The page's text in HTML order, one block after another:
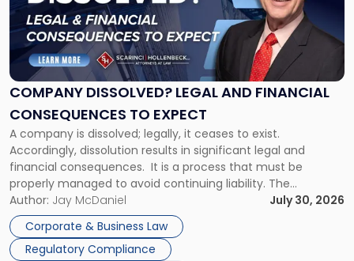
COMPANY DISSOLVED? LEGAL AND FINANCIAL
CONSEQUENCES TO EXPECT
A company is dissolved; legally, it ceases to exist.
Accordingly, dissolution results in significant legal and
financial consequences. It is a process that must be
properly managed to avoid continuing liability. The
Corporate Dissolution Process Corporate dissolution is the
legal process of formally closing a corporation, paying its
debts and distributing the remaining assets. Most […]
Author: Jay McDaniel
July 30, 2026
Corporate & Business Law
Regulatory Compliance
"Company
Dissolved?
Legal
and
Financial
to
Expect"